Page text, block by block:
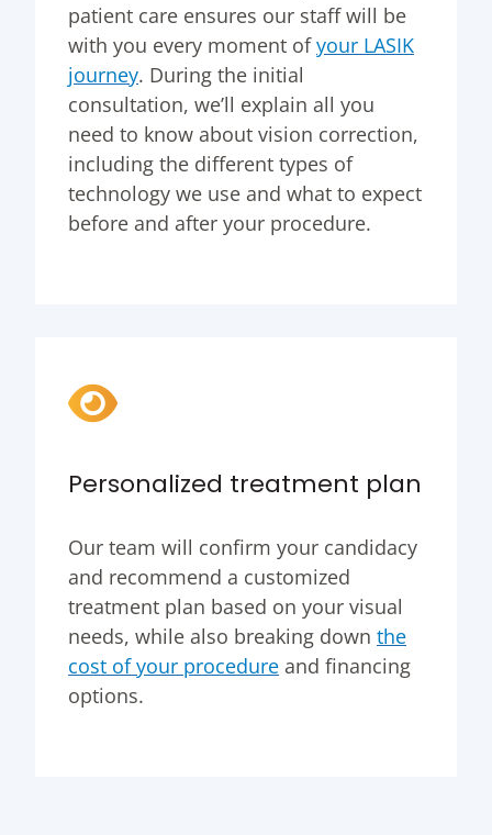
patient care ensures our staff will be
with you every moment ofyour LASIK
journey. During the initial
consultation, we’ll explain all you
need to know about vision correction,
including the different types of
technology we use and what to expect
before and after your procedure.
Personalized treatment plan
Our team will confirm your candidacy
and recommend a customized
treatment plan based on your visual
needs, while also breaking down the
cost of your procedure and financing
options.